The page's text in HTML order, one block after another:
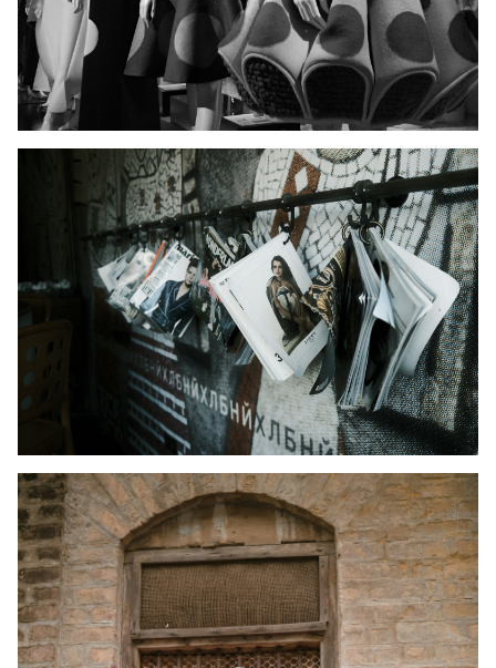
Men's Wear
Kid's Wear